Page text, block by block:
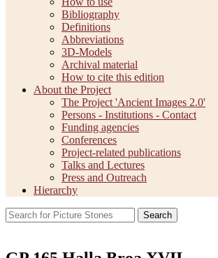
Bibliography
Definitions
Abbreviations
3D-Models
Archival material
How to cite this edition
About the Project
The Project 'Ancient Images 2.0'
Persons - Institutions - Contact
Funding agencies
Conferences
Project-related publications
Talks and Lectures
Press and Outreach
Hierarchy
Search